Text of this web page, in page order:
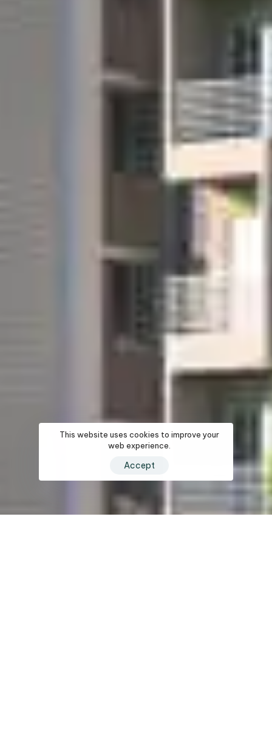
This website uses cookies to improve your
web experience.
Accept